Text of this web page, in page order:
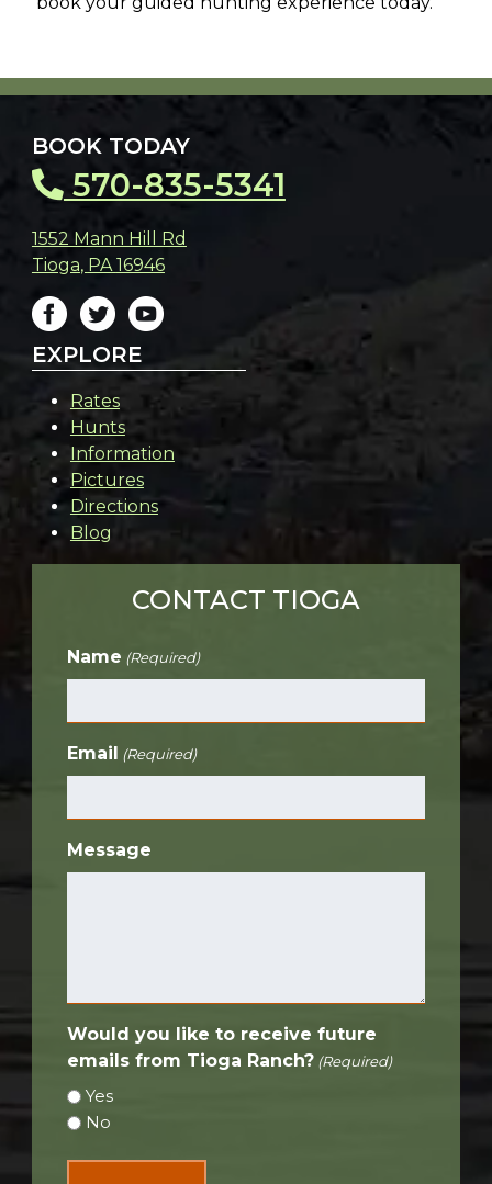
BOOK TODAY
570-835-5341
1552 Mann Hill Rd
Tioga, PA 16946
EXPLORE
Rates
Hunts
Information
Pictures
Directions
Blog
CONTACT TIOGA
Name (Required)
Email (Required)
Message
Would you like to receive future
emails from Tioga Ranch? (Required)
Yes
No